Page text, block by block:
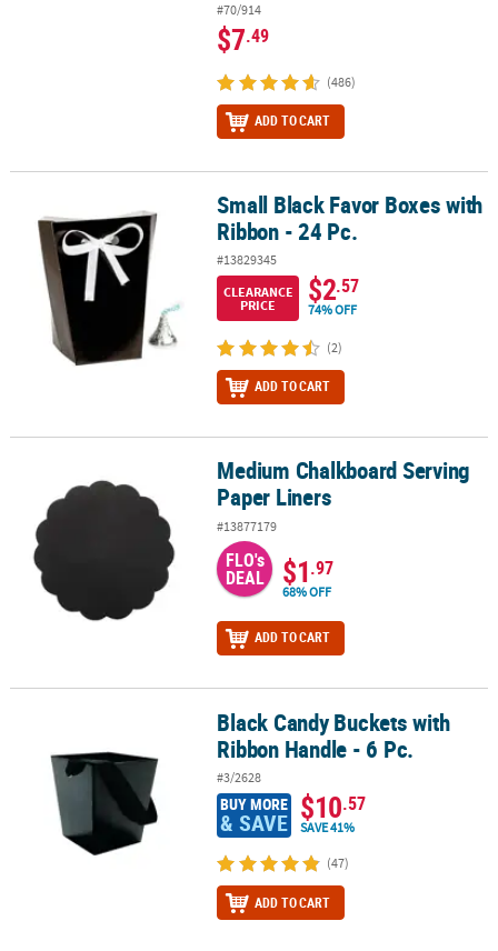
#70/914
$7.49
(486)
ADD TO CART
Small Black Favor Boxes with Ribbon - 24 Pc.Small Black Favor Boxes with
Ribbon - 24 Pc.
#13829345
CLEARANCE
PRICE
$2.57
74% OFF
(2)
ADD TO CART
Medium Chalkboard Serving Paper LinersMedium Chalkboard Serving
Paper Liners
#13877179
FLO's
DEAL $1.97
68% OFF
ADD TO CART
Black Candy Buckets with Ribbon Handle - 6 Pc.
Black Candy Buckets with
Ribbon Handle - 6 Pc.
#3/2628
BUY MORE
& SAVE $10.57
SAVE 41%
(47)
ADD TO CART